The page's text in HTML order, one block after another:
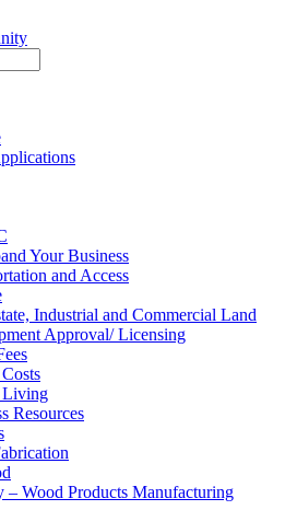
Your Business
and Access
Industrial and Commercial Land
Approval/ Licensing
Living
Resources
– Wood Products Manufacturing